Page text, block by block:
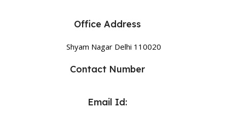
Office Address
Shyam Nagar Delhi 110020
Contact Number
Email Id: